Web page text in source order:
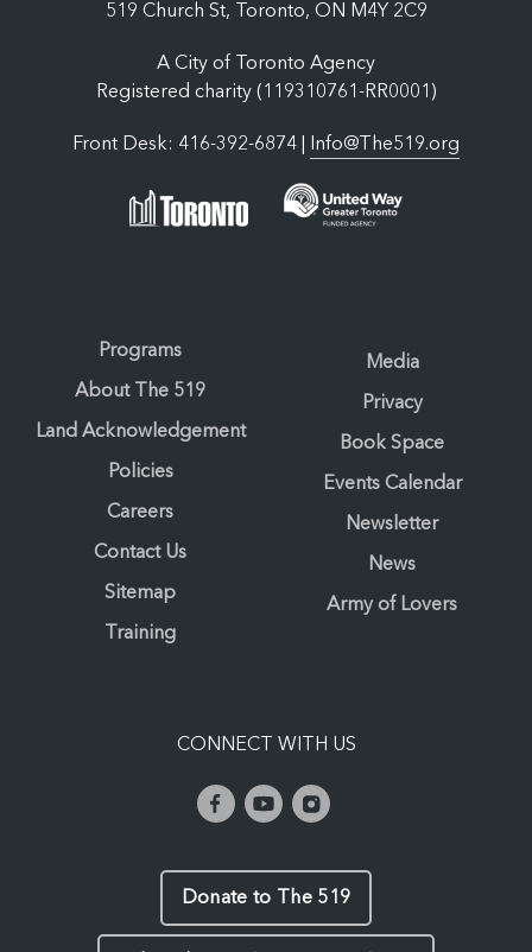
519 Church St, Toronto, ON M4Y 2C9
A City of Toronto Agency
Registered charity (119310761-RR0001)
Front Desk: 416-392-6874 | Info@The519.org
Programs
About The 519
Land Acknowledgement
Policies
Careers
Contact Us
Sitemap
Training
Media
Privacy
Book Space
Events Calendar
Newsletter
News
Army of Lovers
CONNECT WITH US
Donate to The 519